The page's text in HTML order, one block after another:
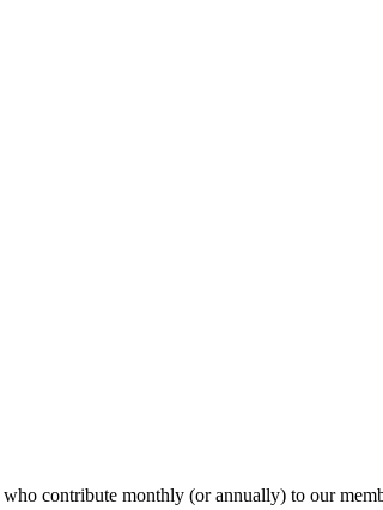
who contribute monthly (or annually) to our